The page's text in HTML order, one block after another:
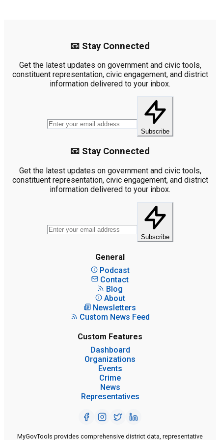
📧 Stay Connected
Get the latest updates on government and civic tools,
constituent representation, civic engagement, and district
information delivered to your inbox.
Subscribe
📧 Stay Connected
Get the latest updates on government and civic tools,
constituent representation, civic engagement, and district
information delivered to your inbox.
Subscribe
General
Podcast
Contact
Blog
About
Newsletters
Custom News Feed
Custom Features
Dashboard
Organizations
Events
Crime
News
Representatives
MyGovTools provides comprehensive district data, representative